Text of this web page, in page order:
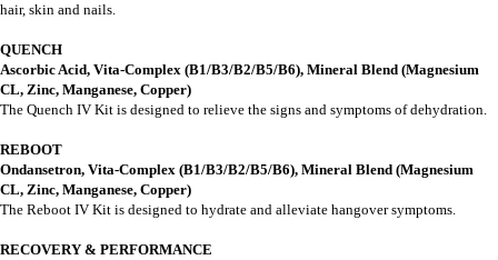
hair, skin and nails.
QUENCH
Ascorbic Acid, Vita-Complex (B1/B3/B2/B5/B6), Mineral Blend (Magnesium
CL, Zinc, Manganese, Copper)
The Quench IV Kit is designed to relieve the signs and symptoms of dehydration.
REBOOT
Ondansetron, Vita-Complex (B1/B3/B2/B5/B6), Mineral Blend (Magnesium
CL, Zinc, Manganese, Copper)
The Reboot IV Kit is designed to hydrate and alleviate hangover symptoms.
RECOVERY & PERFORMANCE